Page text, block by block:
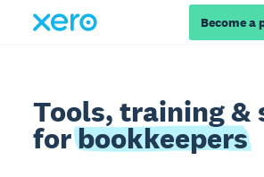
Become a
Tools, training &
forbookkeepers